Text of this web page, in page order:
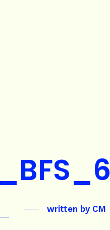
written by CM